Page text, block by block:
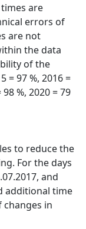
are
errors of
are not
the data
of the
= 97 %, 2016 =
98 %, 2020 = 79
to reduce the
For the days
and
additional time
changes in